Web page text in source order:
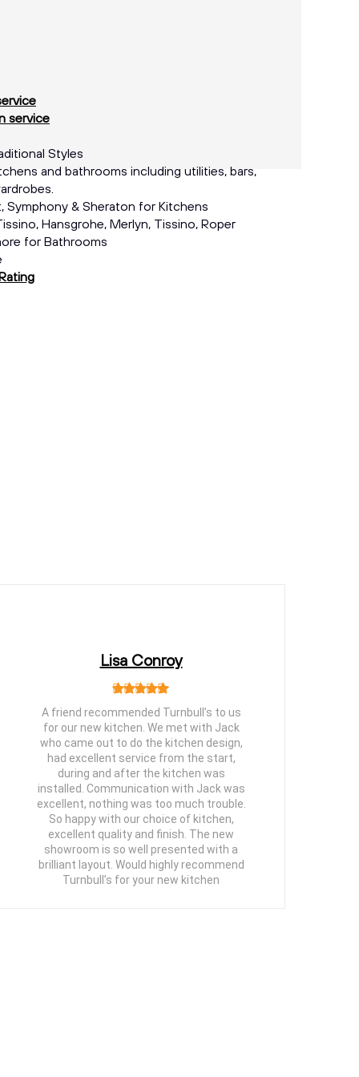
service
Styles
and bathrooms including utilities, bars,
Symphony & Sheraton for Kitchens
Hansgrohe, Merlyn, Tissino, Roper
for Bathrooms
Lisa Conroy
A friend recommended Turnbull’s to us
for our new kitchen. We met with Jack
who came out to do the kitchen design,
had excellent service from the start,
during and after the kitchen was
installed. Communication with Jack was
excellent, nothing was too much trouble.
So happy with our choice of kitchen,
excellent quality and finish. The new
showroom is so well presented with a
brilliant layout. Would highly recommend
Turnbull’s for your new kitchen